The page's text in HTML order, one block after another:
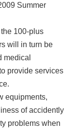
Summer
100-plus
will in turn be
medical
provide services
equipments,
of accidently
problems when